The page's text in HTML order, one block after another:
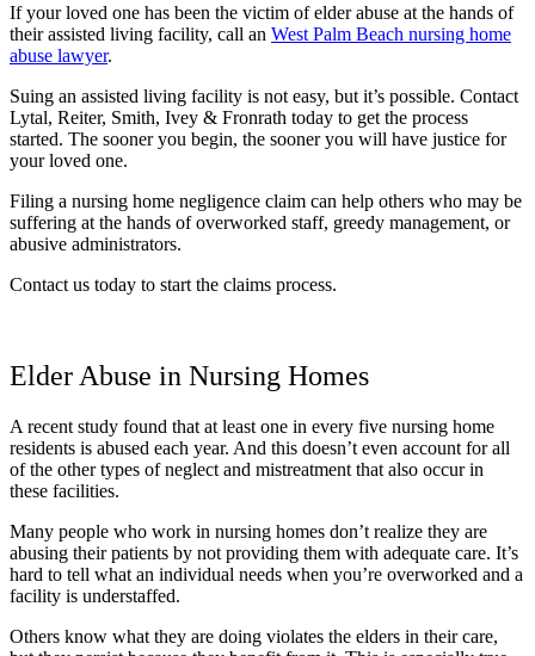
If your loved one has been the victim of elder abuse at the hands of
their assisted living facility, call an West Palm Beach nursing home
abuse lawyer.
Suing an assisted living facility is not easy, but it’s possible. Contact
Lytal, Reiter, Smith, Ivey & Fronrath today to get the process
started. The sooner you begin, the sooner you will have justice for
your loved one.
Filing a nursing home negligence claim can help others who may be
suffering at the hands of overworked staff, greedy management, or
abusive administrators.
Contact us today to start the claims process.
Elder Abuse in Nursing Homes
A recent study found that at least one in every five nursing home
residents is abused each year. And this doesn’t even account for all
of the other types of neglect and mistreatment that also occur in
these facilities.
Many people who work in nursing homes don’t realize they are
abusing their patients by not providing them with adequate care. It’s
hard to tell what an individual needs when you’re overworked and a
facility is understaffed.
Others know what they are doing violates the elders in their care,